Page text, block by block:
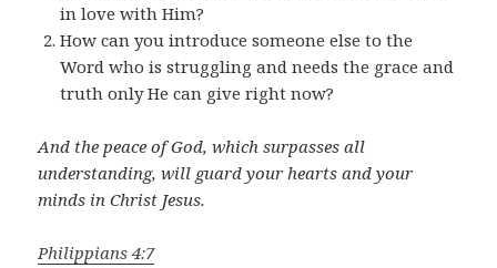
in love with Him?
How can you introduce someone else to the
Word who is struggling and needs the grace and
truth only He can give right now?
And the peace of God, which surpasses all
understanding, will guard your hearts and your
minds in Christ Jesus.
Philippians 4:7